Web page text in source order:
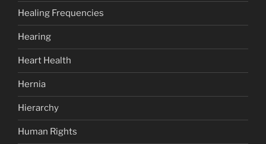
Healing Frequencies
Hearing
Heart Health
Hernia
Hierarchy
Human Rights